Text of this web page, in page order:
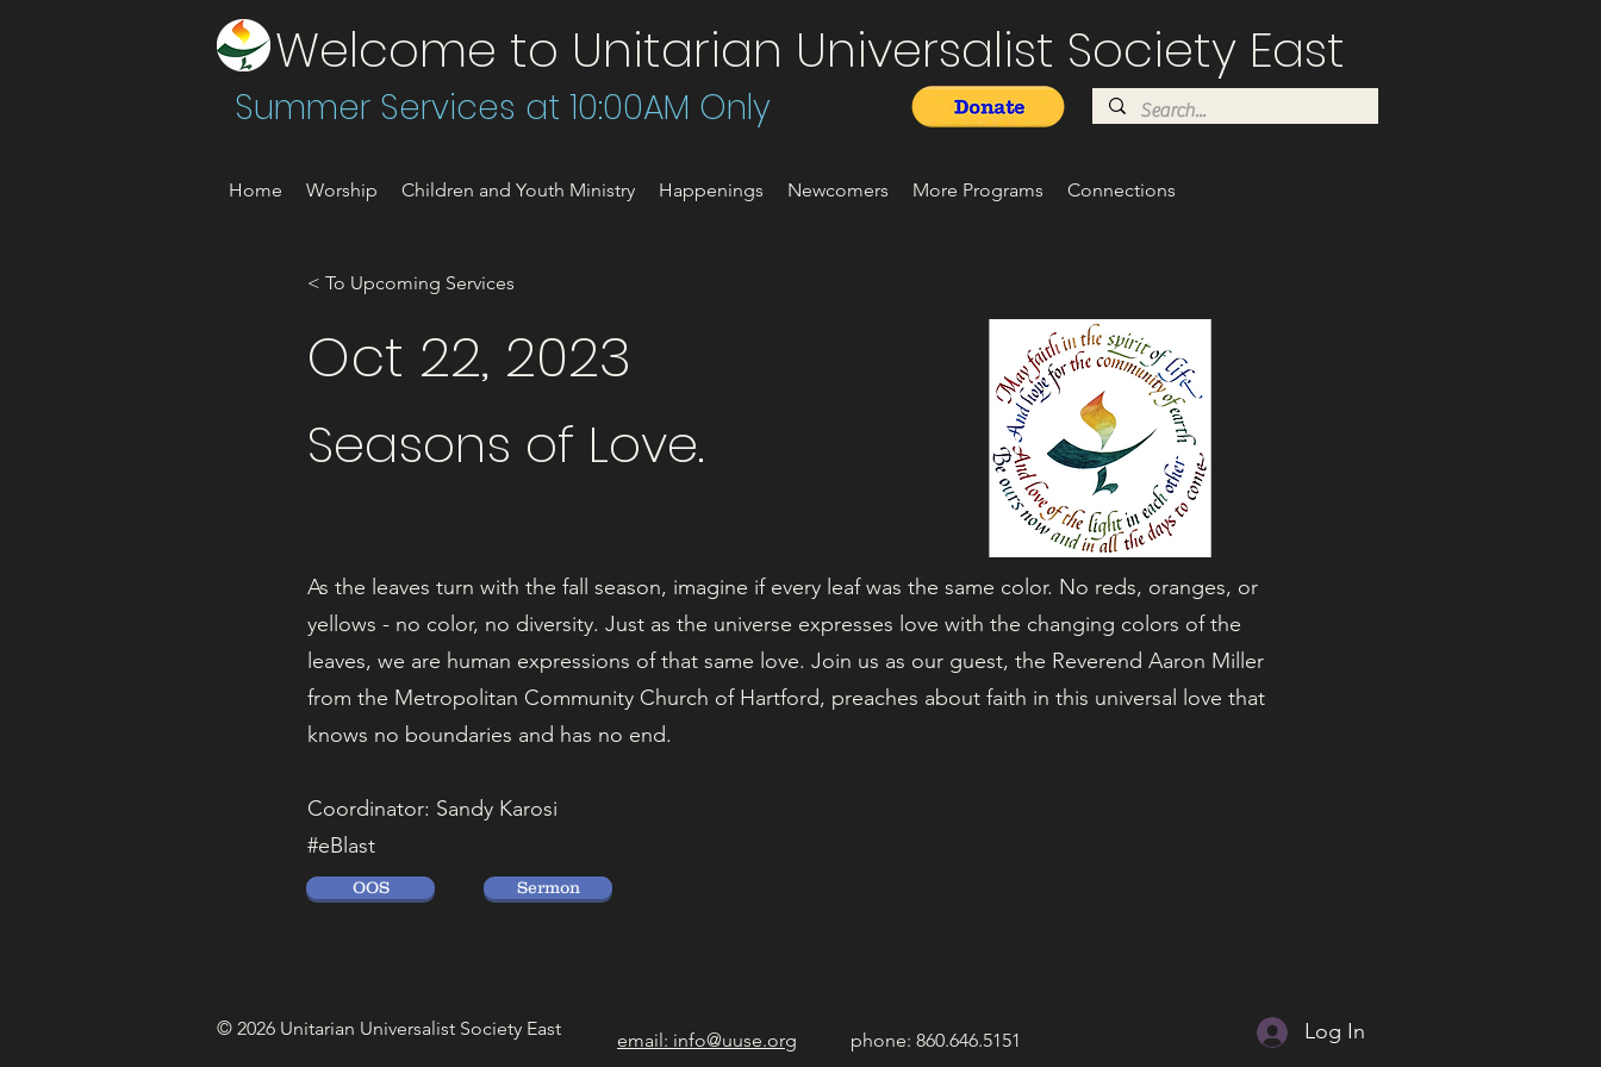
Welcome to Unitarian Universalist Society East
Summer Services at 10:00AM Only
Home Worship Children and Youth Ministry Happenings Newcomers More Programs Connections
< To Upcoming Services
Oct 22, 2023
Seasons of Love.
As the leaves turn with the fall season, imagine if every leaf was the same color. No reds, oranges, or
yellows - no color, no diversity. Just as the universe expresses love with the changing colors of the
leaves, we are human expressions of that same love. Join us as our guest, the Reverend Aaron Miller
from the Metropolitan Community Church of Hartford, preaches about faith in this universal love that
knows no boundaries and has no end.
Coordinator: Sandy Karosi
#eBlast
OOS Sermon
© 2026 Unitarian Universalist Society East
email: info@uuse.org phone: 860.646.5151 Log In